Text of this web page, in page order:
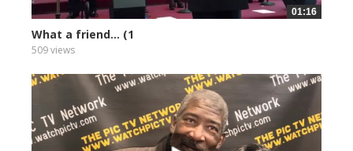
01:16
What a friend... (1
509 views